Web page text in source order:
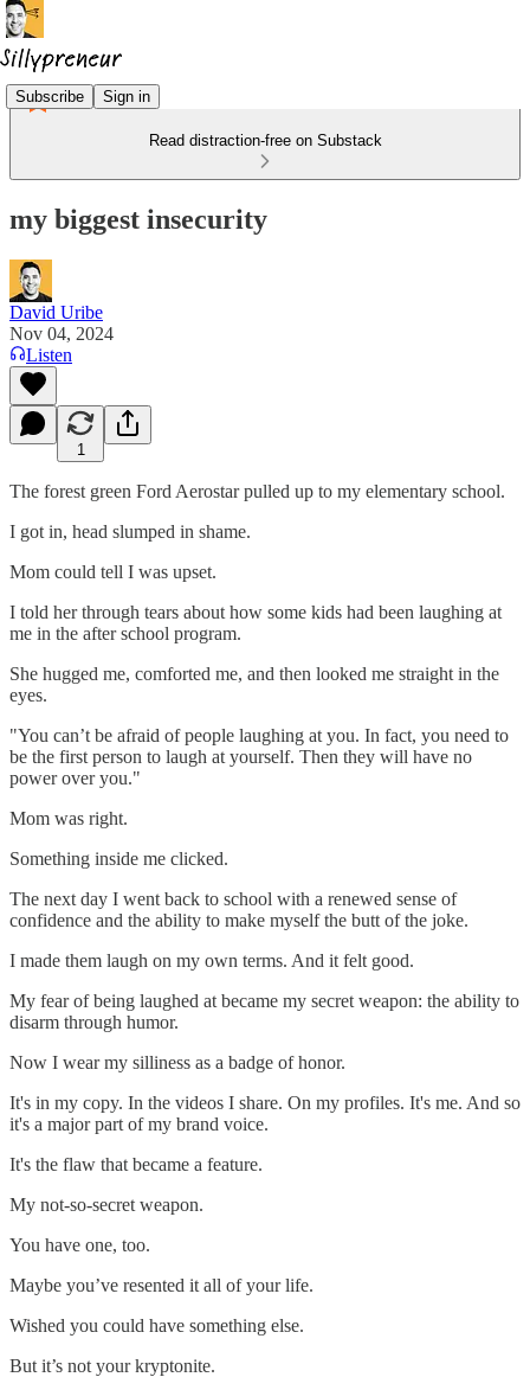
Subscribe Sign in
Read distraction-free on Substack
my biggest insecurity
David Uribe
Nov 04, 2024
Listen
1
The forest green Ford Aerostar pulled up to my elementary school.
I got in, head slumped in shame.
Mom could tell I was upset.
I told her through tears about how some kids had been laughing at
me in the after school program.
She hugged me, comforted me, and then looked me straight in the
eyes.
"You can’t be afraid of people laughing at you. In fact, you need to
be the first person to laugh at yourself. Then they will have no
power over you."
Mom was right.
Something inside me clicked.
The next day I went back to school with a renewed sense of
confidence and the ability to make myself the butt of the joke.
I made them laugh on my own terms. And it felt good.
My fear of being laughed at became my secret weapon: the ability to
disarm through humor.
Now I wear my silliness as a badge of honor.
It's in my copy. In the videos I share. On my profiles. It's me. And so
it's a major part of my brand voice.
It's the flaw that became a feature.
My not-so-secret weapon.
You have one, too.
Maybe you’ve resented it all of your life.
Wished you could have something else.
But it’s not your kryptonite.